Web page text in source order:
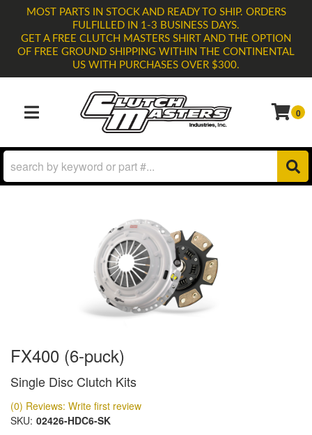
MOST PARTS IN STOCK AND READY TO SHIP. ORDERS
FULFILLED IN 1-3 BUSINESS DAYS.
GET A FREE CLUTCH MASTERS SHIRT AND THE OPTION
OF FREE GROUND SHIPPING WITHIN THE CONTINENTAL
US WITH PURCHASES OVER $300.
TOGGLE NAVIGATION 0
FX400 (6-puck)
Single Disc Clutch Kits
(0) Reviews: Write first review
SKU: 02426-HDC6-SK